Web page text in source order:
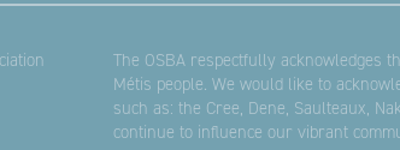
The OSBA respectfully acknowledges
Métis people. We would like to
such as: the Cree, Dene, Saulteaux,
continue to influence our vibrant